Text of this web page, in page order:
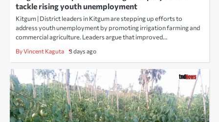
tackle rising youth unemployment
Kitgum | District leaders in Kitgum are stepping up efforts to
address youth unemployment by promoting irrigation farming and
commercial agriculture. Leaders argue that improved…
By Vincent Kaguta 3 days ago